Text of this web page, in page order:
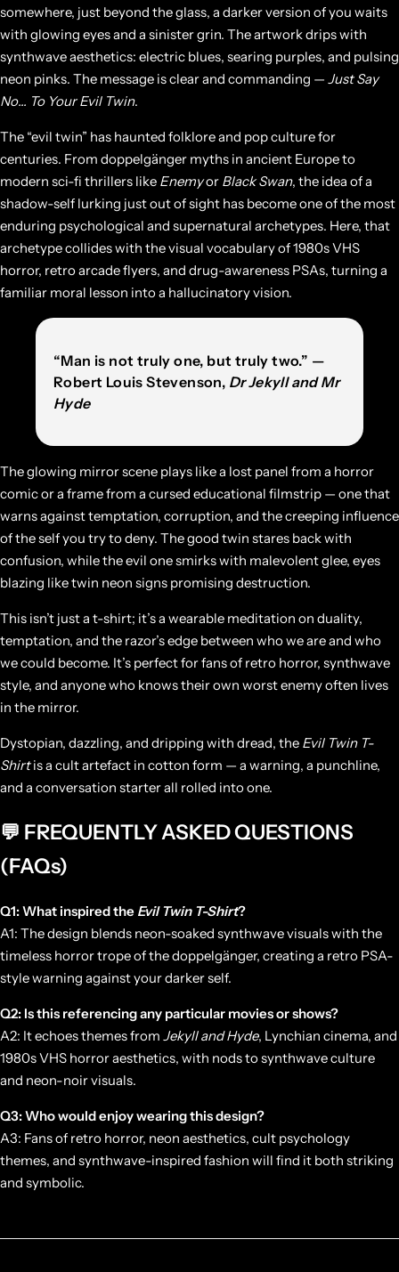
somewhere, just beyond the glass, a darker version of you waits
with glowing eyes and a sinister grin. The artwork drips with
synthwave aesthetics: electric blues, searing purples, and pulsing
neon pinks. The message is clear and commanding — Just Say
No… To Your Evil Twin.
The “evil twin” has haunted folklore and pop culture for
centuries. From doppelgänger myths in ancient Europe to
modern sci-fi thrillers like Enemyor Black Swan, the idea of a
shadow-self lurking just out of sight has become one of the most
enduring psychological and supernatural archetypes. Here, that
archetype collides with the visual vocabulary of 1980s VHS
horror, retro arcade flyers, and drug-awareness PSAs, turning a
familiar moral lesson into a hallucinatory vision.
“Man is not truly one, but truly two.” —
Robert Louis Stevenson, Dr Jekyll and Mr
Hyde
The glowing mirror scene plays like a lost panel from a horror
comic or a frame from a cursed educational filmstrip — one that
warns against temptation, corruption, and the creeping influence
of the self you try to deny. The good twin stares back with
confusion, while the evil one smirks with malevolent glee, eyes
blazing like twin neon signs promising destruction.
This isn’t just a t-shirt; it’s a wearable meditation on duality,
temptation, and the razor’s edge between who we are and who
we could become. It’s perfect for fans of retro horror, synthwave
style, and anyone who knows their own worst enemy often lives
in the mirror.
Dystopian, dazzling, and dripping with dread, the Evil Twin T-
Shirtis a cult artefact in cotton form — a warning, a punchline,
and a conversation starter all rolled into one.
💬 FREQUENTLY ASKED QUESTIONS
(FAQs)
Q1: What inspired the Evil Twin T-Shirt?
A1: The design blends neon-soaked synthwave visuals with the
timeless horror trope of the doppelgänger, creating a retro PSA-
style warning against your darker self.
Q2: Is this referencing any particular movies or shows?
A2: It echoes themes from Jekyll and Hyde, Lynchian cinema, and
1980s VHS horror aesthetics, with nods to synthwave culture
and neon-noir visuals.
Q3: Who would enjoy wearing this design?
A3: Fans of retro horror, neon aesthetics, cult psychology
themes, and synthwave-inspired fashion will find it both striking
and symbolic.